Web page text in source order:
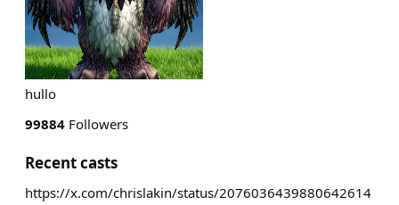
hullo
99884 Followers
Recent casts
https://x.com/chrislakin/status/2076036439880642614